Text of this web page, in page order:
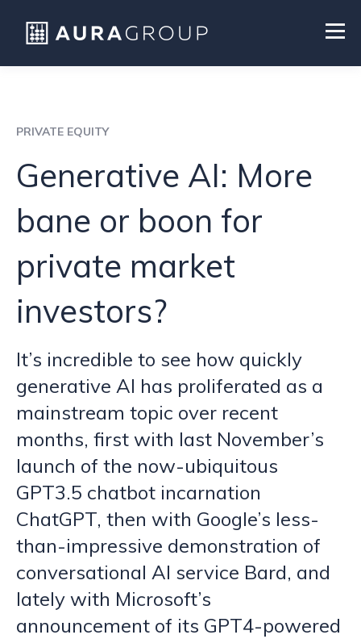
PRIVATE EQUITY
Generative AI: More
bane or boon for
private market
investors?
It’s incredible to see how quickly
generative AI has proliferated as a
mainstream topic over recent
months, first with last November’s
launch of the now-ubiquitous
GPT3.5 chatbot incarnation
ChatGPT, then with Google’s less-
than-impressive demonstration of
conversational AI service Bard, and
lately with Microsoft’s
announcement of its GPT4-powered